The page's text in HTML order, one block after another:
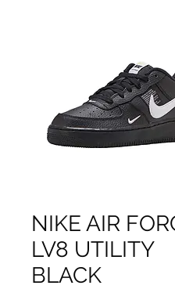
NIKE AIR
LV8 UTILITY
BLACK